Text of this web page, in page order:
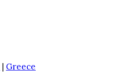
| Greece